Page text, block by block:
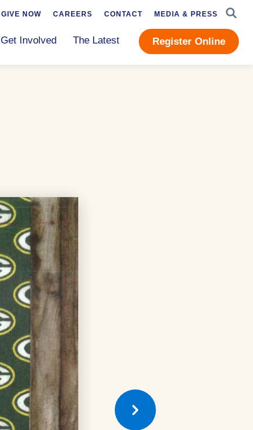
Get Involved The Latest Register Online
GIVE NOW CAREERS CONTACT MEDIA & PRESS
Previous
Quilt
Square